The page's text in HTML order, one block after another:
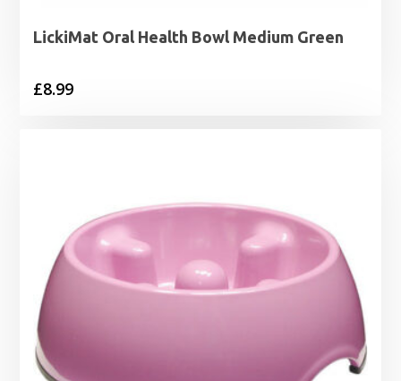
LickiMat Oral Health Bowl Medium Green
£8.99